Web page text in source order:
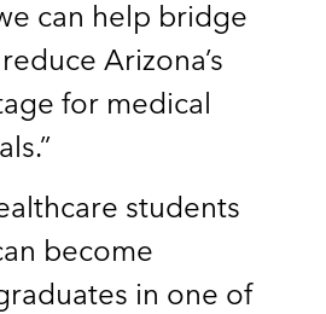
can help bridge
Arizona’s
for medical
students
become
in one of